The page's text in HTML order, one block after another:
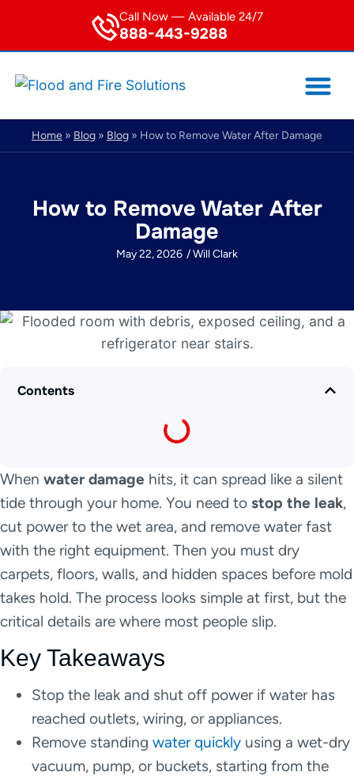
888-443-9288
Call Now — Available 24/7
Home » Blog » Blog » How to Remove Water After Damage
How to Remove Water After
Damage
May 22, 2026 /Will Clark
Contents
When water damage hits, it can spread like a silent
tide through your home. You need to stop the leak,
cut power to the wet area, and remove water fast
with the right equipment. Then you must dry
carpets, floors, walls, and hidden spaces before mold
takes hold. The process looks simple at first, but the
critical details are where most people slip.
Key Takeaways
Stop the leak and shut off power if water has
reached outlets, wiring, or appliances.
Remove standing water quickly using a wet-dry
vacuum, pump, or buckets, starting from the